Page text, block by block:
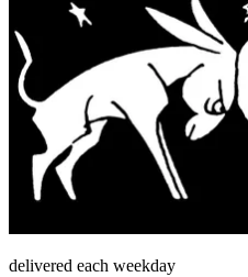
delivered each weekday